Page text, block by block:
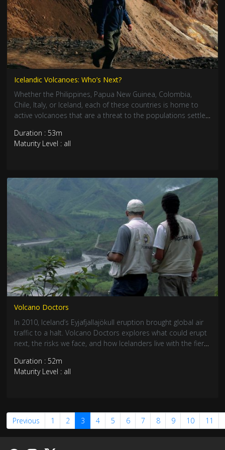
Icelandic Volcanoes: Who’s Next?
Whether the Philippines, Papua New Guinea, Colombia,
Chile, Italy, or Iceland, each of these countries is home to
active volcanoes that are a threat to the populations settled
anticipate and warn, they are asked to be prophets and to
know how to analyze the volcanoes’ slightest tremors.
the Earth’s fire.
Duration : 53m
Maturity Level : all
Volcano Doctors
In 2010, Iceland’s Eyjafjallajökull eruption brought global air
traffic to a halt. Volcano Doctors explores what could erupt
next, the risks we face, and how Icelanders live with the fiery
Duration : 52m
Maturity Level : all
Previous 1 2 3 4 5 6 7 8 9 10 11